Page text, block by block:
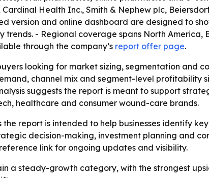
Cardinal Health Inc., Smith & Nephew plc,
version and online dashboard are designed to
trends. - Regional coverage spans North
through the company’s report offer page.
looking for market sizing, segmentation and
channel mix and segment-level profitability
suggests the report is meant to support
healthcare and consumer wound-care brands.
report is intended to help businesses identify
decision-making, investment planning and
link for ongoing updates and visibility.
a steady-growth category, with the strongest